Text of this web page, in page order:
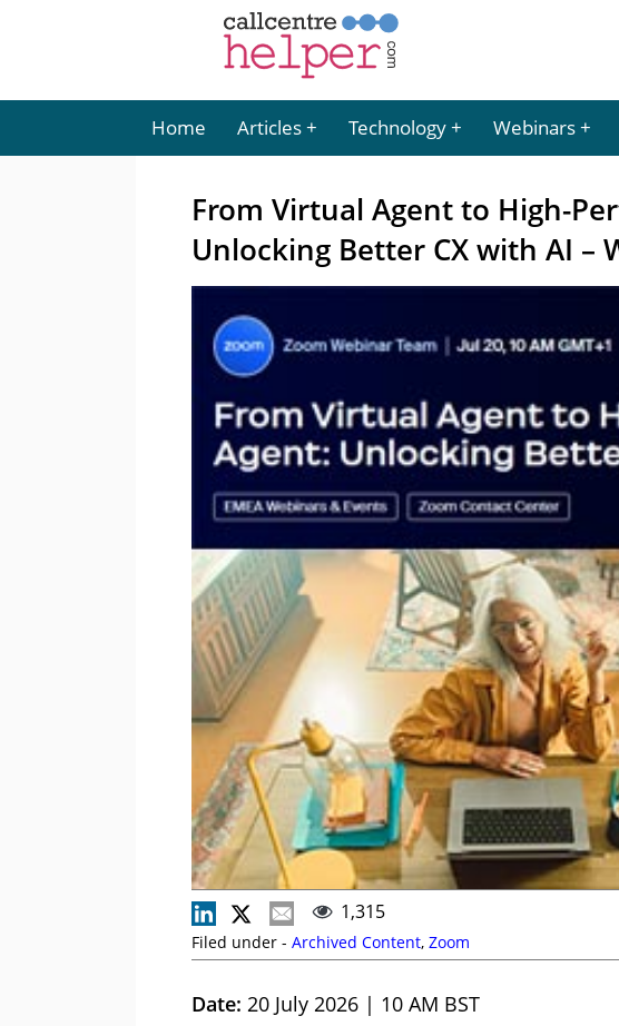
Home Articles Technology Webinars
From Virtual Agent to High-
Unlocking Better CX with AI –
1,315
Filed under - Archived Content, Zoom
Date: 20 July 2026 | 10 AM BST